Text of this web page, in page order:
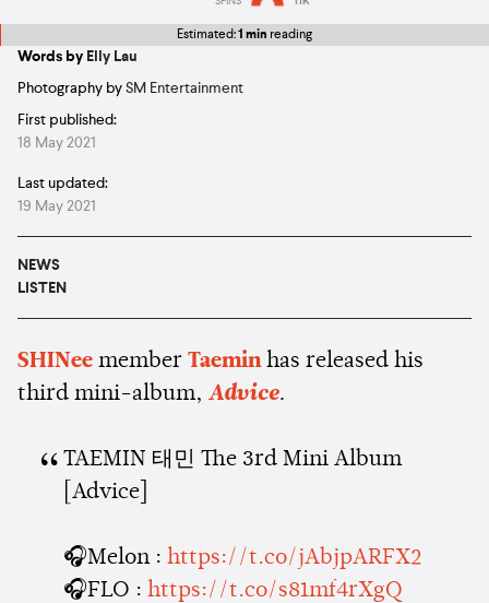
Estimated:1 min reading
Words by Elly Lau
Photography by SM Entertainment
First published:
18 May 2021
Last updated:
19 May 2021
NEWS
LISTEN
SHINee member Taemin has released his
third mini-album, Advice.
TAEMIN 태민 The 3rd Mini Album
[Advice]
🎧Melon : https://t.co/jAbjpARFX2
🎧FLO : https://t.co/s81mf4rXgQ